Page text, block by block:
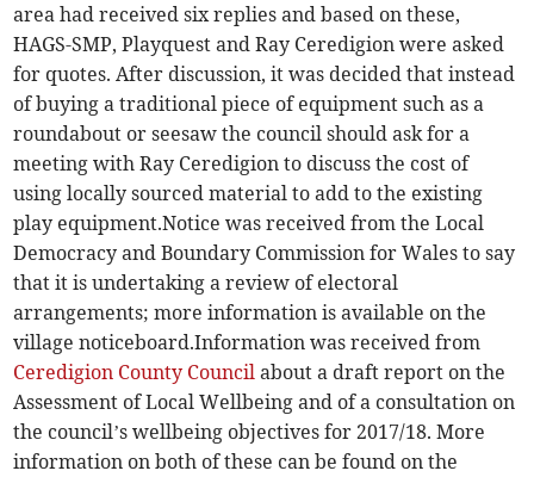
area had received six replies and based on these,
HAGS-SMP, Playquest and Ray Ceredigion were asked
for quotes. After discussion, it was decided that instead
of buying a traditional piece of equipment such as a
roundabout or seesaw the council should ask for a
meeting with Ray Ceredigion to discuss the cost of
using locally sourced material to add to the existing
play equipment.Notice was received from the Local
Democracy and Boundary Commission for Wales to say
that it is undertaking a review of electoral
arrangements; more information is available on the
village noticeboard.Information was received from
Ceredigion County Council about a draft report on the
Assessment of Local Wellbeing and of a consultation on
the council’s wellbeing objectives for 2017/18. More
information on both of these can be found on the